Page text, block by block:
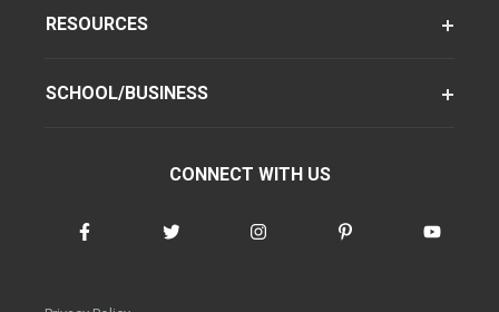
RESOURCES
SCHOOL/BUSINESS
CONNECT WITH US